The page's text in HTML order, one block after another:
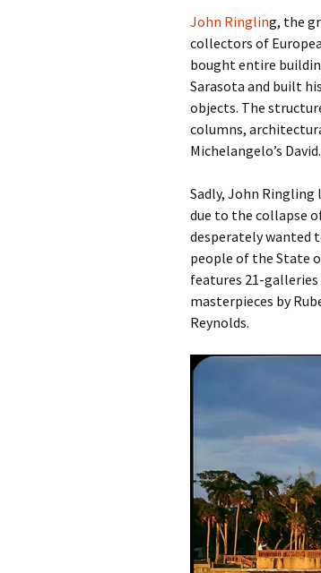
John Ringling, the
collectors of
bought entire
Sarasota and built
objects. The
columns,
Michelangelo’s David.
Sadly, John
due to the collapse
desperately wanted
people of the State
features 21-galleries
masterpieces by
Reynolds.